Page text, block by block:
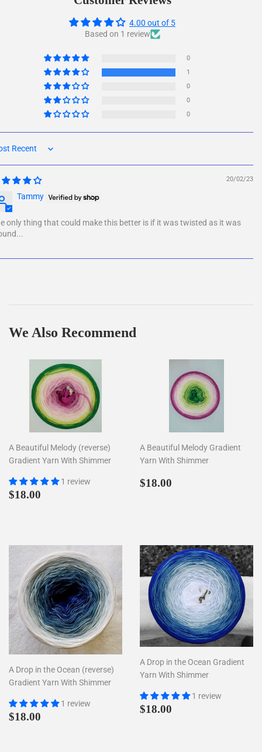
4.00 out of 5
Based on 1 review
0
1
0
0
0
by
20/02/23
Tammy
only thing that could make this better is if it was twisted as it was
We Also Recommend
A Beautiful Melody (reverse)
Gradient Yarn With Shimmer
1 review
Regular
$18.00
A Beautiful Melody Gradient
Yarn With Shimmer
Regular
$18.00
A Drop in the Ocean (reverse)
Gradient Yarn With Shimmer
1 review
Regular
$18.00
A Drop in the Ocean Gradient
Yarn With Shimmer
1 review
Regular
$18.00